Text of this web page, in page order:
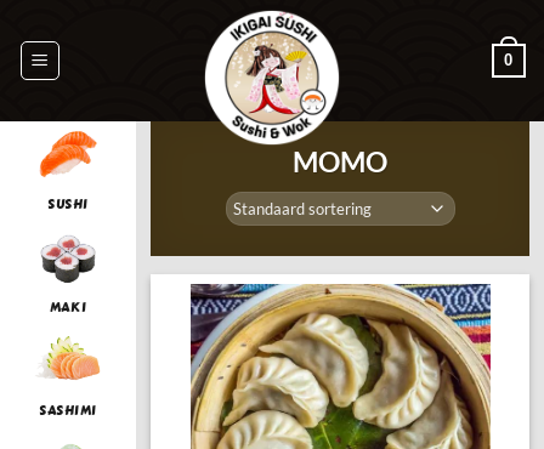
naar
inhoud
0
SUSHI
MAKI
SASHIMI
MOMO